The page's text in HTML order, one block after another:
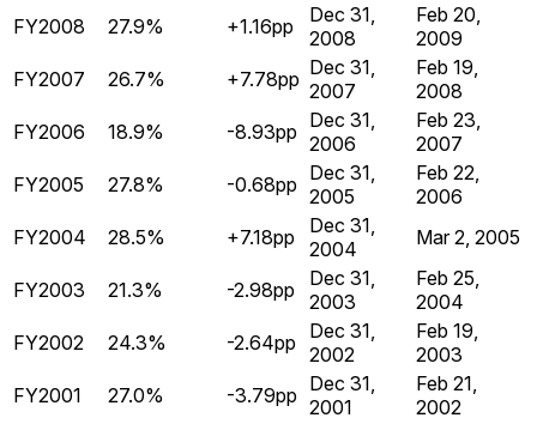
FY2008
27.9% +1.16pp
Dec 31,
2008
Feb 20,
2009
FY2007
26.7% +7.78pp Dec 31,
2007
Feb 19,
2008
FY2006
18.9% -8.93pp Dec 31,
2006
Feb 23,
2007
FY2005
27.8% -0.68pp Dec 31,
2005
Feb 22,
2006
FY2004
28.5% +7.18pp
Dec 31,
2004
Mar 2, 2005
FY2003 21.3% -2.98pp
Dec 31,
2003
Feb 25,
2004
FY2002
24.3% -2.64pp
Dec 31,
2002
Feb 19,
2003
FY2001
27.0% -3.79pp Dec 31,
2001
Feb 21,
2002